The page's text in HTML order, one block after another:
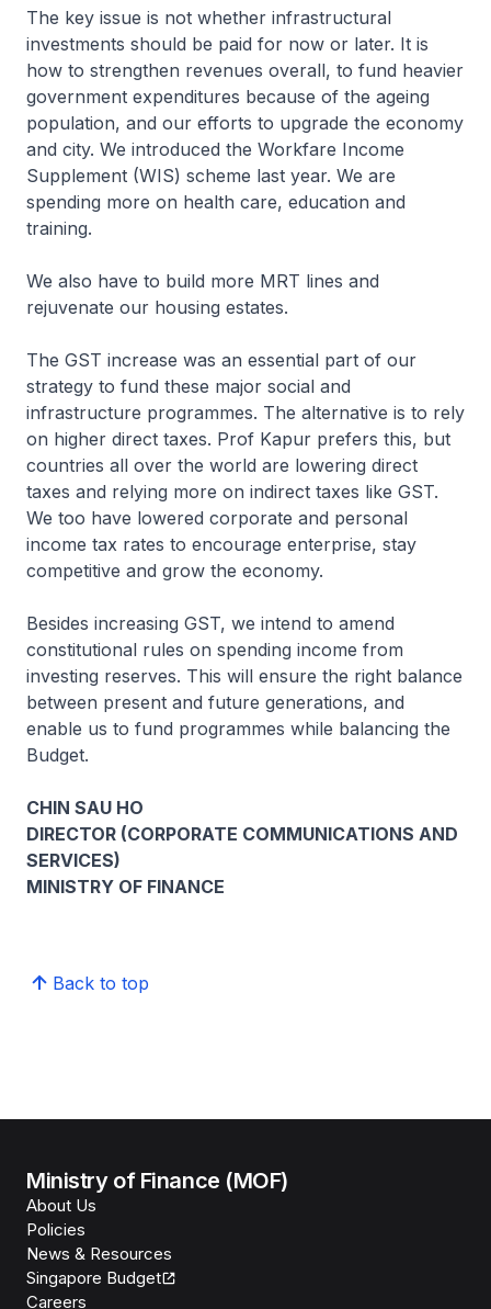
The key issue is not whether infrastructural
investments should be paid for now or later. It is
how to strengthen revenues overall, to fund heavier
government expenditures because of the ageing
population, and our efforts to upgrade the economy
and city. We introduced the Workfare Income
Supplement (WIS) scheme last year. We are
spending more on health care, education and
training.
We also have to build more MRT lines and
rejuvenate our housing estates.
The GST increase was an essential part of our
strategy to fund these major social and
infrastructure programmes. The alternative is to rely
on higher direct taxes. Prof Kapur prefers this, but
countries all over the world are lowering direct
taxes and relying more on indirect taxes like GST.
We too have lowered corporate and personal
income tax rates to encourage enterprise, stay
competitive and grow the economy.
Besides increasing GST, we intend to amend
constitutional rules on spending income from
investing reserves. This will ensure the right balance
between present and future generations, and
enable us to fund programmes while balancing the
Budget.
CHIN SAU HO
DIRECTOR (CORPORATE COMMUNICATIONS AND
SERVICES)
MINISTRY OF FINANCE
Back to top
Ministry of Finance (MOF)
About Us
Policies
News & Resources
Singapore Budget
Careers